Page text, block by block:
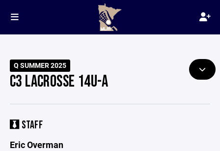
Q SUMMER 2025
C3 LACROSSE 14U-A
STAFF
Eric Overman